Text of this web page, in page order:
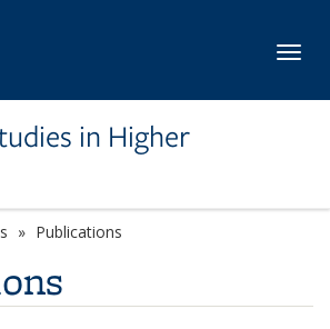
in Higher
Publications